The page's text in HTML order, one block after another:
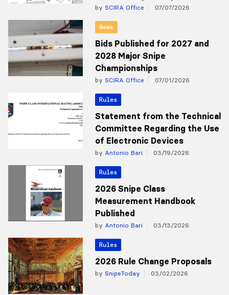
by SCIRA Office 07/07/2026
News
Bids Published for 2027 and
2028 Major Snipe
Championships
by SCIRA Office 07/01/2026
Rules
Statement from the Technical
Committee Regarding the Use
of Electronic Devices
by Antonio Bari 03/19/2026
Rules
2026 Snipe Class
Measurement Handbook
Published
by Antonio Bari 03/13/2026
Rules
2026 Rule Change Proposals
by SnipeToday 03/02/2026